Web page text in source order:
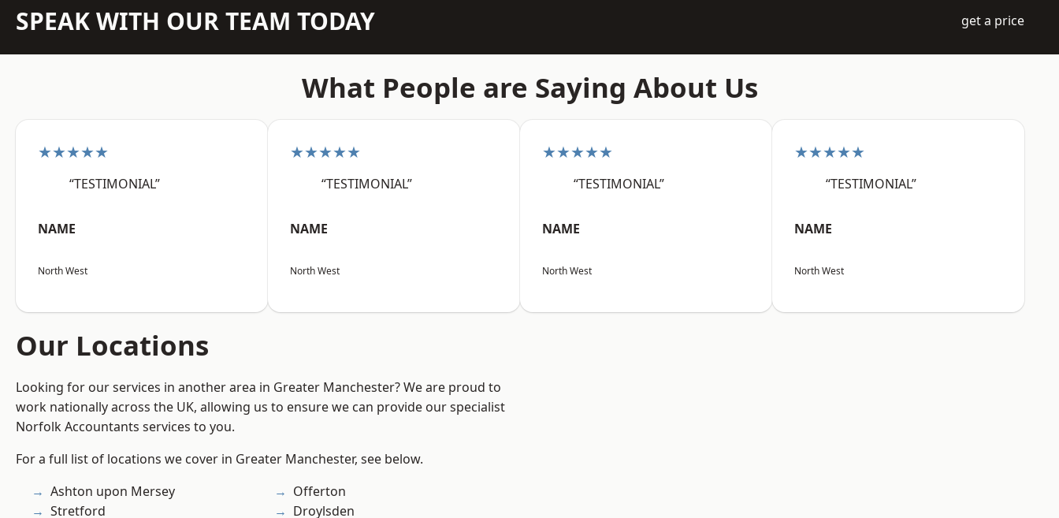
SPEAK WITH OUR TEAM TODAY get a price
What People are Saying About Us
★★★★★
“TESTIMONIAL”
NAME
North West
★★★★★
“TESTIMONIAL”
NAME
North West
★★★★★
“TESTIMONIAL”
NAME
North West
★★★★★
“TESTIMONIAL”
NAME
North West
Our Locations
Looking for our services in another area in Greater Manchester? We are proud to
work nationally across the UK, allowing us to ensure we can provide our specialist
Norfolk Accountants services to you.
For a full list of locations we cover in Greater Manchester, see below.
Ashton upon Mersey
Stretford
Offerton
Droylsden